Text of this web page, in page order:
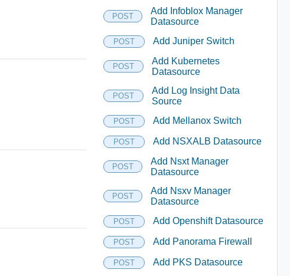
POST
Add Infoblox Manager
Datasource
POST Add Juniper Switch
POST
Add Kubernetes
Datasource
POST
Add Log Insight Data
Source
POST Add Mellanox Switch
POST Add NSXALB Datasource
POST
Add Nsxt Manager
Datasource
POST
Add Nsxv Manager
Datasource
POST Add Openshift Datasource
POST Add Panorama Firewall
POST Add PKS Datasource